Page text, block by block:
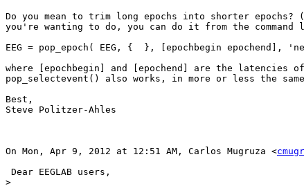
Do you mean to trim long epochs into shorter
you're wanting to do, you can do it from the command
EEG = pop_epoch( EEG, {  }, [epochbegin epochend],
where [epochbegin] and [epochend] are the
pop_selectevent() also works, in more or less the
Best,
Steve Politzer-Ahles
On Mon, Apr 9, 2012 at 12:51 AM, Carlos Mugruza <
Dear EEGLAB users,
>